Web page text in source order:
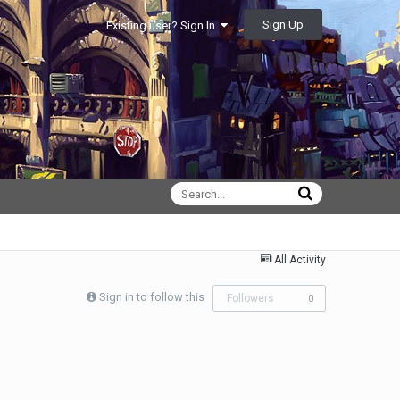
Existing user? Sign In Sign Up
All Activity
Sign in to follow this Followers 0